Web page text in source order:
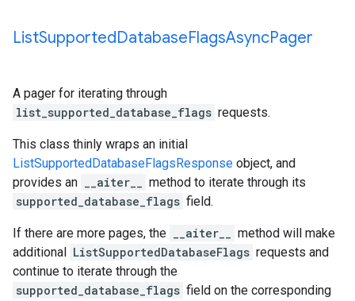
ListSupportedDatabaseFlagsAsyncPager
A pager for iterating through
list_supported_database_flags requests.
This class thinly wraps an initial
ListSupportedDatabaseFlagsResponse object, and
provides an
__aiter__
method to iterate through its
supported_database_flags field.
If there are more pages, the __aiter__
method will make
additional ListSupportedDatabaseFlags requests and
continue to iterate through the
supported_database_flags field on the corresponding